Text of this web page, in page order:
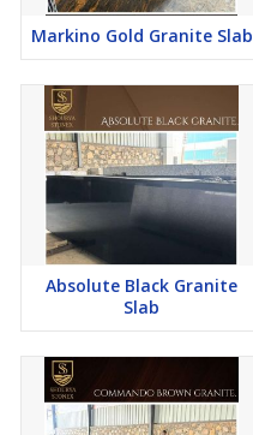
Markino Gold Granite Slab
Absolute Black Granite
Slab